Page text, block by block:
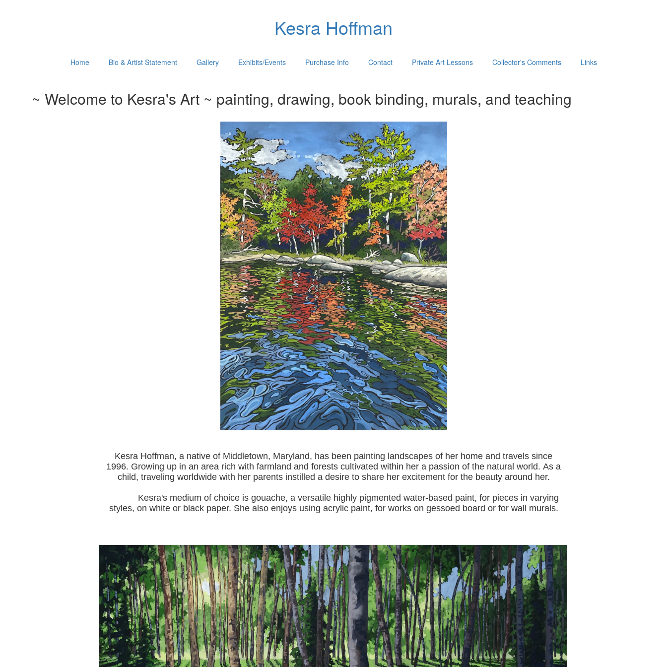
Kesra Hoffman
Home Bio & Artist Statement Gallery Exhibits/Events Purchase Info Contact Private Art Lessons Collector's Comments Links
~ Welcome to Kesra's Art ~ painting, drawing, book binding, murals, and teaching
Kesra Hoffman, a native of Middletown, Maryland, has been painting landscapes of her home and travels since
1996. Growing up in an area rich with farmland and forests cultivated within her a passion of the natural world. As a
child, traveling worldwide with her parents instilled a desire to share her excitement for the beauty around her.
Kesra's medium of choice is gouache, a versatile highly pigmented water-based paint, for pieces in varying
styles, on white or black paper. She also enjoys using acrylic paint, for works on gessoed board or for wall murals.